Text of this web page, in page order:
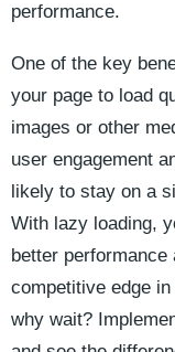
performance.
One of the key
your page to​ load
images or other
user engagement‌
likely to stay on a
With lazy ⁣loading,
⁤better
competitive ⁣edge‌
why ⁢wait?